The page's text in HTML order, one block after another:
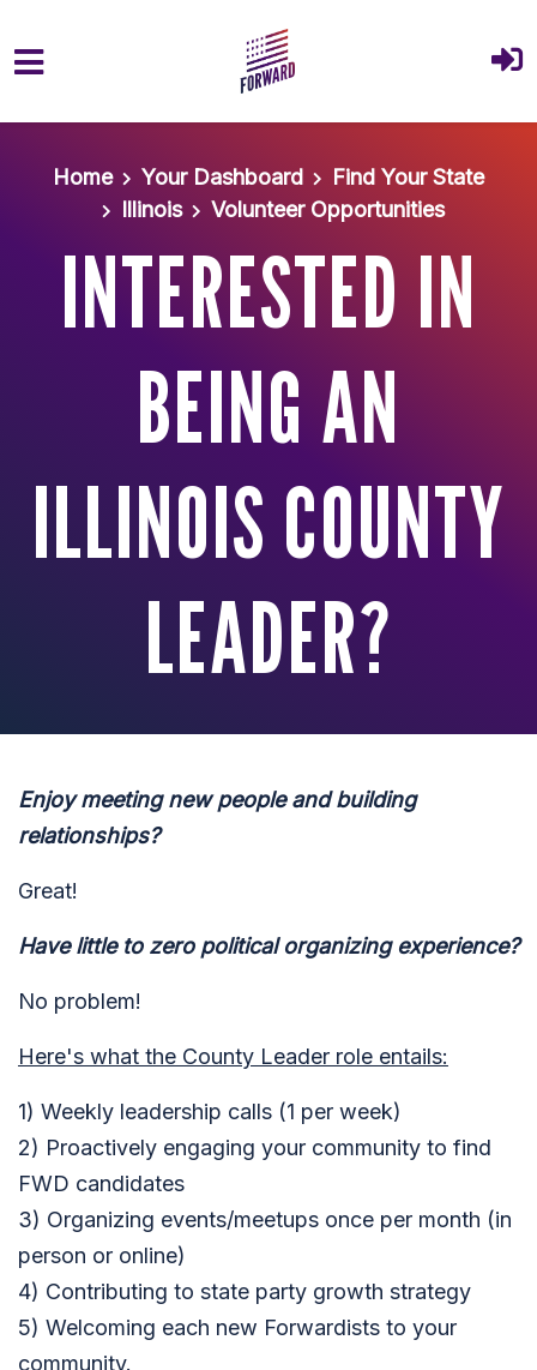
Home
Your Dashboard
Find Your State
Illinois
Volunteer Opportunities
INTERESTED IN
BEING AN
ILLINOIS COUNTY
LEADER?
Enjoy meeting new people and building
relationships?
Great!
Have little to zero political organizing experience?
No problem!
Here's what the County Leader role entails:
1) Weekly leadership calls (1 per week)
2) Proactively engaging your community to find
FWD candidates
3) Organizing events/meetups once per month (in
person or online)
4) Contributing to state party growth strategy
5) Welcoming each new Forwardists to your
community.